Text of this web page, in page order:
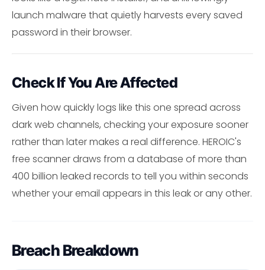
launch malware that quietly harvests every saved
password in their browser.
Check If You Are Affected
Given how quickly logs like this one spread across
dark web channels, checking your exposure sooner
rather than later makes a real difference. HEROIC's
free scanner draws from a database of more than
400 billion leaked records to tell you within seconds
whether your email appears in this leak or any other.
Breach Breakdown